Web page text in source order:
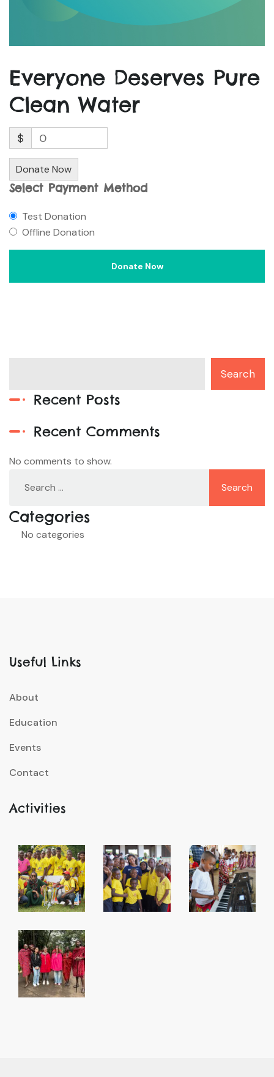
Everyone Deserves Pure
Clean Water
$ 0
Donate Now
Select Payment Method
Test Donation
Offline Donation
Search
Recent Posts
Recent Comments
No comments to show.
Categories
No categories
Useful Links
About
Education
Events
Contact
Activities